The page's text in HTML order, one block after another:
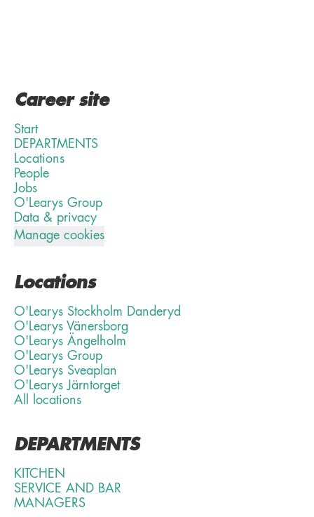
Career site
Start
DEPARTMENTS
Locations
People
Jobs
O'Learys Group
Data & privacy
Manage cookies
Locations
O'Learys Stockholm Danderyd
O'Learys Vänersborg
O'Learys Ängelholm
O'Learys Group
O'Learys Sveaplan
O'Learys Järntorget
All locations
DEPARTMENTS
KITCHEN
SERVICE AND BAR
MANAGERS